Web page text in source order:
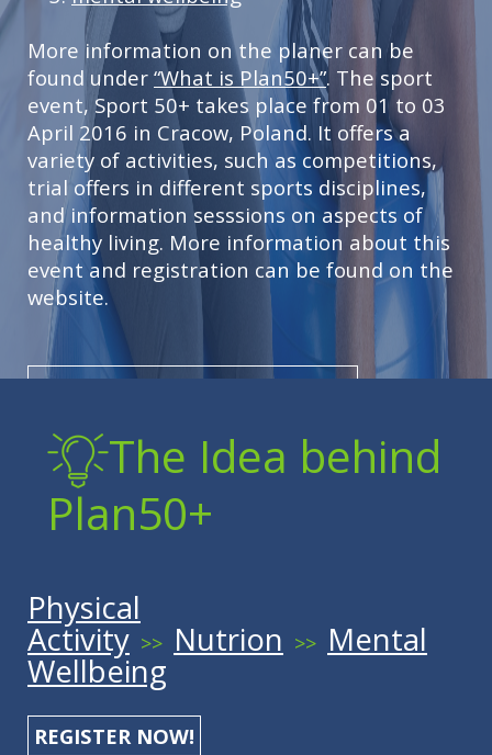
More information on the planer can be
found under “What is Plan50+”. The sport
event, Sport 50+ takes place from 01 to 03
April 2016 in Cracow, Poland. It offers a
variety of activities, such as competitions,
trial offers in different sports disciplines,
and information sesssions on aspects of
healthy living. More information about this
event and registration can be found on the
website.
LEARN MORE ABOUT PLAN 50+
The Idea behind
Plan50+
Physical
Activity >> Nutrion >> Mental
Wellbeing
REGISTER NOW!